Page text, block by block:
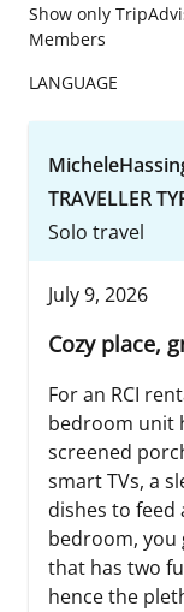
Show only
Members
LANGUAGE
TRAVELLER
Solo travel
July 9, 2026
Cozy place,
For an RCI
bedroom unit
screened
smart TVs, a
dishes to feed
bedroom,
that has two
hence the